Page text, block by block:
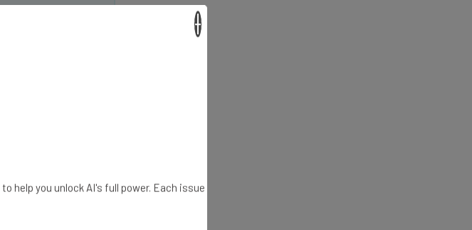
help you unlock AI's full power. Each issue